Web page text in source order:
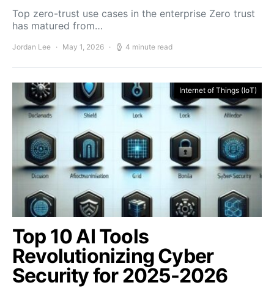
Top zero-trust use cases in the enterprise Zero trust
has matured from…
Jordan Lee May 1, 2026 4 minute read
Internet of Things (IoT)
Top 10 AI Tools
Revolutionizing Cyber
Security for 2025-2026